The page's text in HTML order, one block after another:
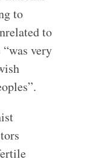
to
to
very